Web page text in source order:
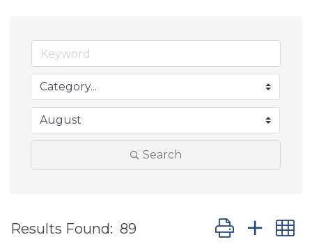
Search
Results Found: 89 Button group